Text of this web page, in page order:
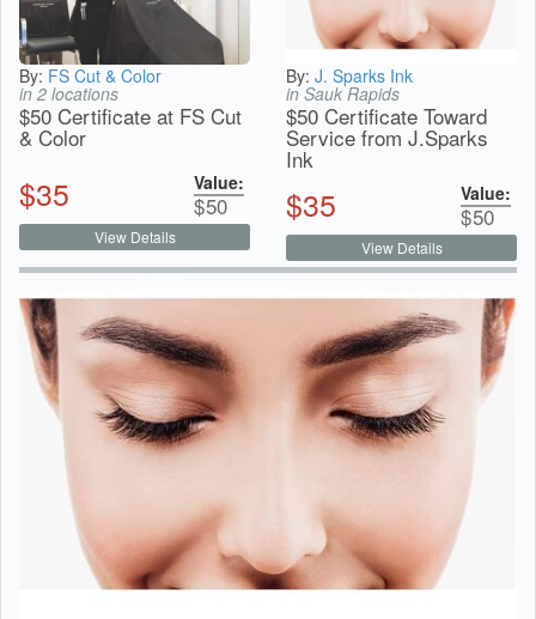
By: FS Cut & Color
in 2 locations
$50 Certificate at FS Cut
& Color
$35 Value:
$50
View Details
By: J. Sparks Ink
in Sauk Rapids
$50 Certificate Toward
Service from J.Sparks
Ink
$35 Value:
$50
View Details